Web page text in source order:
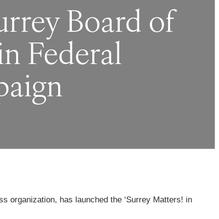
Board of
Federal
organization, has launched the ‘Surrey Matters! in